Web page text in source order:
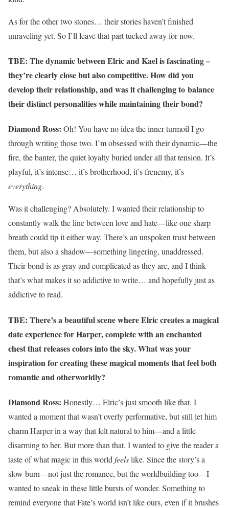
As for the other two stones… their stories haven’t finished
unraveling yet. So I’ll leave that part tucked away for now.
TBE: The dynamic between Elric and Kael is fascinating –
they’re clearly close but also competitive. How did you
develop their relationship, and was it challenging to balance
their distinct personalities while maintaining their bond?
Diamond Ross: Oh! You have no idea the inner turmoil I go
through writing those two. I’m obsessed with their dynamic—the
fire, the banter, the quiet loyalty buried under all that tension. It’s
playful, it’s intense… it’s brotherhood, it’s frenemy, it’s
everything.
Was it challenging? Absolutely. I wanted their relationship to
constantly walk the line between love and hate—like one sharp
breath could tip it either way. There’s an unspoken trust between
them, but also a shadow—something lingering, unaddressed.
Their bond is as gray and complicated as they are, and I think
that’s what makes it so addictive to write… and hopefully just as
addictive to read.
TBE: There’s a beautiful scene where Elric creates a magical
date experience for Harper, complete with an enchanted
chest that releases colors into the sky. What was your
inspiration for creating these magical moments that feel both
romantic and otherworldly?
Diamond Ross: Honestly… Elric’s just smooth like that. I
wanted a moment that wasn’t overly performative, but still let him
charm Harper in a way that felt natural to him—and a little
disarming to her. But more than that, I wanted to give the reader a
taste of what magic in this world feelslike. Since the story’s a
slow burn—not just the romance, but the worldbuilding too—I
wanted to sneak in these little bursts of wonder. Something to
remind everyone that Fate’s world isn’t like ours, even if it brushes